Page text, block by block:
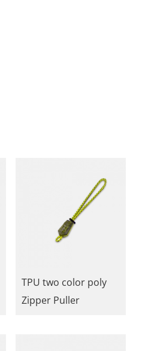
TPU two color poly
Zipper Puller